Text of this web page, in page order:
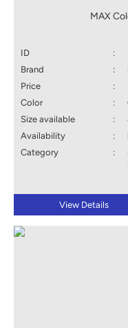
MAX
ID :
Brand
:
Price
:
Color
:
Size available
:
Availability
:
Category
:
View Details